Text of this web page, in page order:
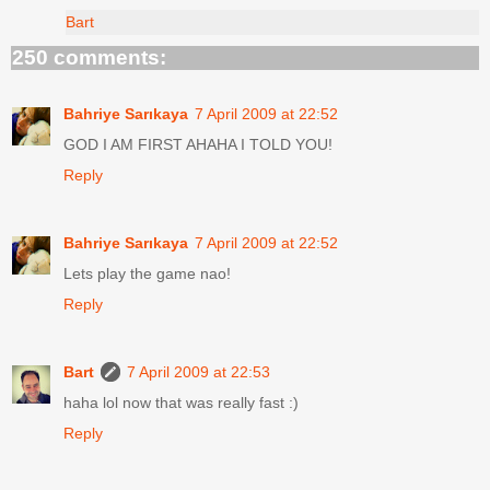
Bart
250 comments:
Bahriye Sarıkaya 7 April 2009 at 22:52
GOD I AM FIRST AHAHA I TOLD YOU!
Reply
Bahriye Sarıkaya 7 April 2009 at 22:52
Lets play the game nao!
Reply
Bart
7 April 2009 at 22:53
haha lol now that was really fast :)
Reply